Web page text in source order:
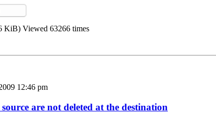
KiB) Viewed 63266 times
12:46 pm
are not deleted at the destination